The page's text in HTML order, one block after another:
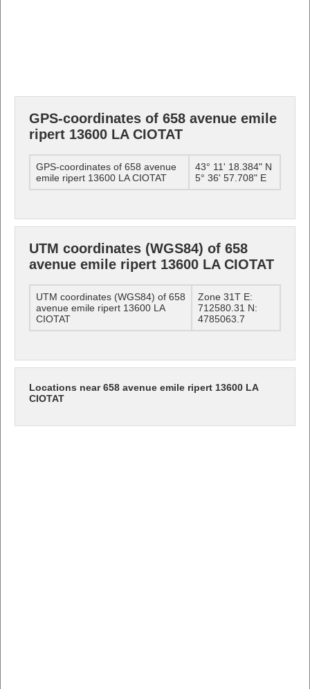
GPS-coordinates of 658 avenue emile
ripert 13600 LA CIOTAT
GPS-coordinates of 658 avenue
emile ripert 13600 LA CIOTAT
43° 11' 18.384" N
5° 36' 57.708" E
UTM coordinates (WGS84) of 658
avenue emile ripert 13600 LA CIOTAT
UTM coordinates (WGS84) of 658
avenue emile ripert 13600 LA
CIOTAT
Zone 31T E:
712580.31 N:
4785063.7
Locations near 658 avenue emile ripert 13600 LA
CIOTAT